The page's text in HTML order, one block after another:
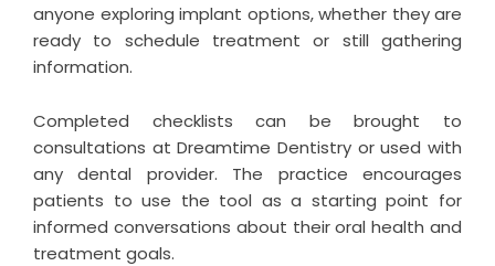
anyone exploring implant options, whether they are
ready to schedule treatment or still gathering
information.
Completed checklists can be brought to
consultations at Dreamtime Dentistry or used with
any dental provider. The practice encourages
patients to use the tool as a starting point for
informed conversations about their oral health and
treatment goals.